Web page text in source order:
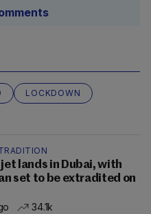
LOCKDOWN
lands in Dubai, with
set to be extradited on
34.1k